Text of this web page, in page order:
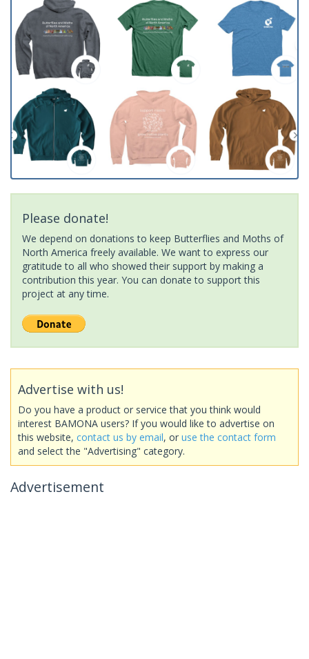
Please donate!
We depend on donations to keep Butterflies and Moths of
North America freely available. We want to express our
gratitude to all who showed their support by making a
contribution this year. You can donate to support this
project at any time.
Advertise with us!
Do you have a product or service that you think would
interest BAMONA users? If you would like to advertise on
this website, contact us by email, or use the contact form
and select the "Advertising" category.
Advertisement